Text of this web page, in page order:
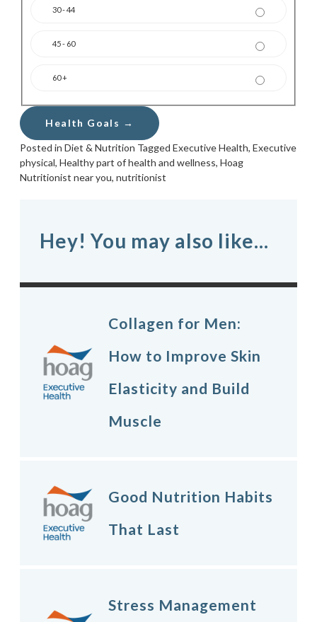
30 - 44
45 - 60
60 +
Posted inDiet & Nutrition TaggedExecutive Health,Executive
physical,Healthy part of health and wellness,Hoag
Nutritionist near you,nutritionist
Hey! You may also like...
Collagen for Men:
How to Improve Skin
Elasticity and Build
Muscle
Good Nutrition Habits
That Last
Stress Management